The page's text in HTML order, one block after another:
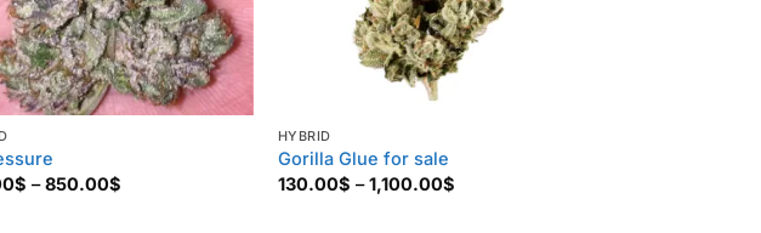
$ – 850.00$
HYBRID
Gorilla Glue for sale
130.00$ – 1,100.00$Price